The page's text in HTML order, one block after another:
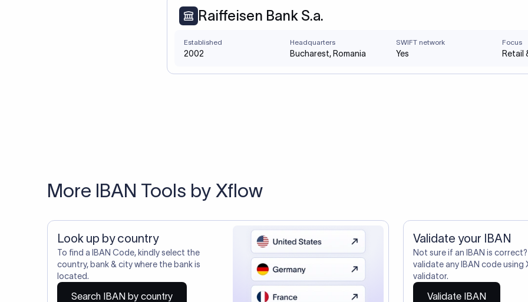
Raiffeisen Bank S.a.
Established
2002
Headquarters
Bucharest, Romania
SWIFT network
Yes
Focus
Retail
More IBAN Tools by Xflow
Look up by country
To find a IBAN Code, kindly select the
country, bank & city where the bank is
located.
Search IBAN by country
Validate your IBAN
Not sure if an IBAN is
validate any IBAN code using
validator.
Validate IBAN